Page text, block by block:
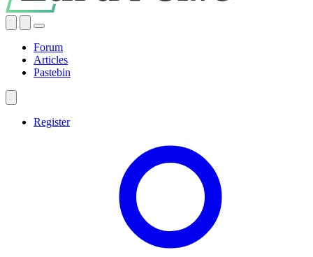
Forum
Articles
Pastebin
Register